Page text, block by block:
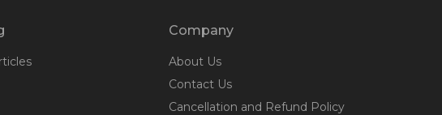
Company
About Us
Contact Us
Cancellation and Refund Policy